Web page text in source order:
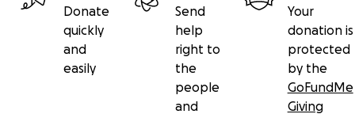
Donate
quickly
and
easily
Send
help
right to
the
people
and
Your
donation is
protected
by the
GoFundMe
Giving